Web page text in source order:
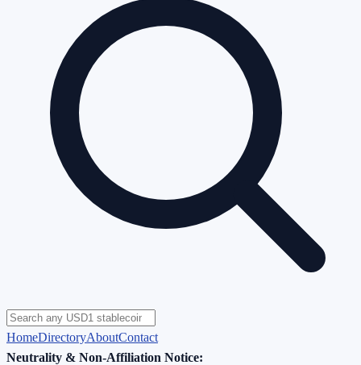
HomeDirectoryAboutContact
Neutrality & Non-Affiliation Notice: